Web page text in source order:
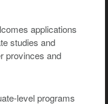
applications
studies and
provinces and
level programs